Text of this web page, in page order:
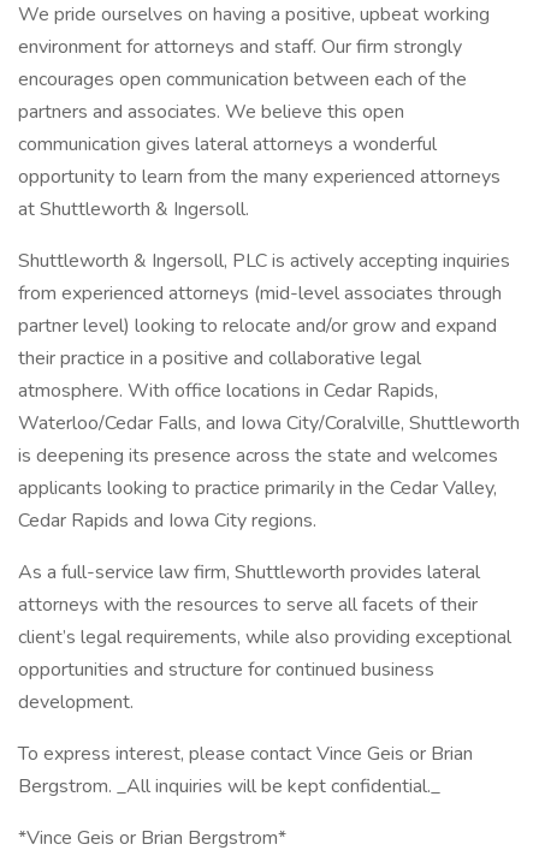
We pride ourselves on having a positive, upbeat working
environment for attorneys and staff. Our firm strongly
encourages open communication between each of the
partners and associates. We believe this open
communication gives lateral attorneys a wonderful
opportunity to learn from the many experienced attorneys
at Shuttleworth & Ingersoll.
Shuttleworth & Ingersoll, PLC is actively accepting inquiries
from experienced attorneys (mid-level associates through
partner level) looking to relocate and/or grow and expand
their practice in a positive and collaborative legal
atmosphere. With office locations in Cedar Rapids,
Waterloo/Cedar Falls, and Iowa City/Coralville, Shuttleworth
is deepening its presence across the state and welcomes
applicants looking to practice primarily in the Cedar Valley,
Cedar Rapids and Iowa City regions.
As a full-service law firm, Shuttleworth provides lateral
attorneys with the resources to serve all facets of their
client’s legal requirements, while also providing exceptional
opportunities and structure for continued business
development.
To express interest, please contact Vince Geis or Brian
Bergstrom. _All inquiries will be kept confidential._
*Vince Geis or Brian Bergstrom*